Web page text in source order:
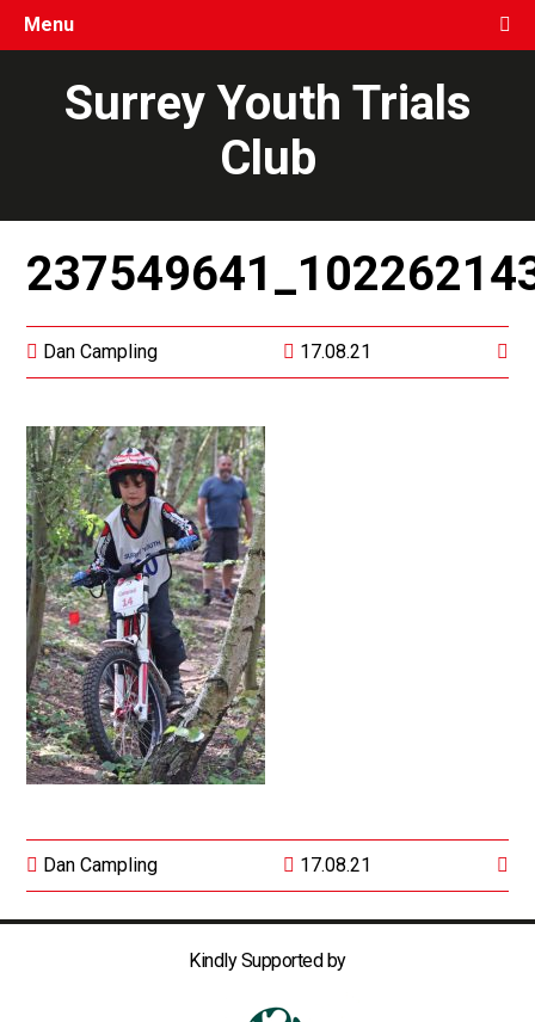
Menu
Surrey Youth Trials
Club
Dan Campling 17.08.21
Dan Campling 17.08.21
Kindly Supported by